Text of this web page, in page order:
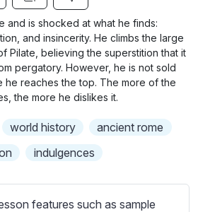
g
s
l
l
s
n
and is shocked at what he finds:
and insincerity. He climbs the large
Pilate, believing the superstition that it
pergatory. However, he is not sold
he reaches the top. The more of the
the more he dislikes it.
world history
ancient rome
indulgences
features such as sample